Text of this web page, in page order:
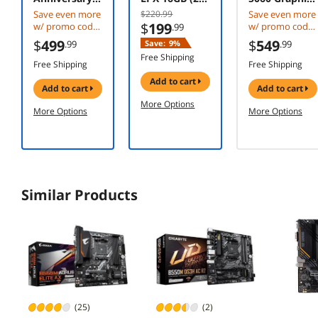
Edition -
Ryzen 7 5000
Series
Vermeer (Zen
3) 8-Core 3.4
AM4 105W
Desktop CPU
Processor -
F
Save even more
w/ promo code
CACPUAMD58X
3D w/ mobile
checkout,
$499.99
Free Shipping
add to cart
More Options
8GB) 288-Pin
PC RAM DDR4
3200 (PC4
25600)
Desktop
Memory
Model
CMK16GX4M2
E3200C16
$220.99
$199.99
Save: 9%
Free Shipping
add to cart
More Options
Card RTX
5060 8G
VENTUS 2X
OC WHITE
Save even more
w/ promo code
CBTS2F384,
limited offer
$549.99
Free Shipping
add to cart
More Options
Similar Products
(25) (2)